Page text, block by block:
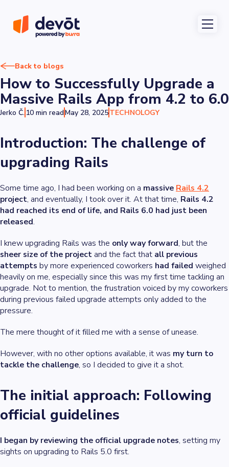
Back to blogs
How to Successfully Upgrade a
Massive Rails App from 4.2 to 6.0
Jerko Č. 10 min readMay 28, 2025TECHNOLOGY
Introduction: The challenge of
upgrading Rails
Some time ago, I had been working on a massive Rails 4.2
project, and eventually, I took over it. At that time, Rails 4.2
had reached its end of life, and Rails 6.0 had just been
released.
I knew upgrading Rails was the only way forward, but the
sheer size of the projectand the fact that all previous
attempts by more experienced coworkers had failed weighed
heavily on me, especially since this was my first time tackling an
upgrade. Not to mention, the frustration voiced by my coworkers
during previous failed upgrade attempts only added to the
pressure.
The mere thought of it filled me with a sense of unease.
However, with no other options available, it was my turn to
tackle the challenge, so I decided to give it a shot.
The initial approach: Following
official guidelines
I began by reviewing the official upgrade notes, setting my
sights on upgrading to Rails 5.0 first.